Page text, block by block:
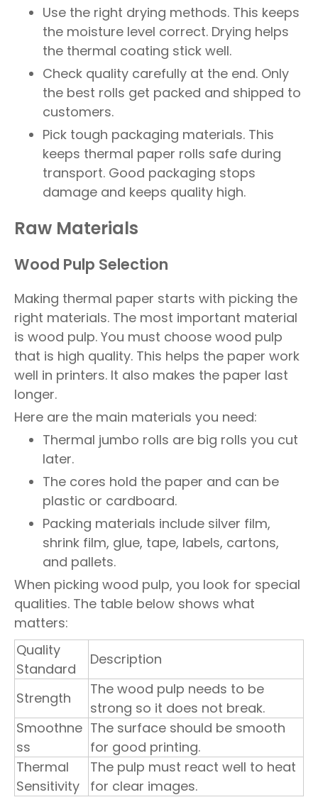
Use the right drying methods. This keeps
the moisture level correct. Drying helps
the thermal coating stick well.
Check quality carefully at the end. Only
the best rolls get packed and shipped to
customers.
Pick tough packaging materials. This
keeps thermal paper rolls safe during
transport. Good packaging stops
damage and keeps quality high.
Raw Materials
Wood Pulp Selection
Making thermal paper starts with picking the
right materials. The most important material
is wood pulp. You must choose wood pulp
that is high quality. This helps the paper work
well in printers. It also makes the paper last
longer.
Here are the main materials you need:
Thermal jumbo rolls are big rolls you cut
later.
The cores hold the paper and can be
plastic or cardboard.
Packing materials include silver film,
shrink film, glue, tape, labels, cartons,
and pallets.
When picking wood pulp, you look for special
qualities. The table below shows what
matters:
Quality
Standard
Description
Strength
The wood pulp needs to be
strong so it does not break.
Smoothne
ss
The surface should be smooth
for good printing.
Thermal
Sensitivity
The pulp must react well to heat
for clear images.